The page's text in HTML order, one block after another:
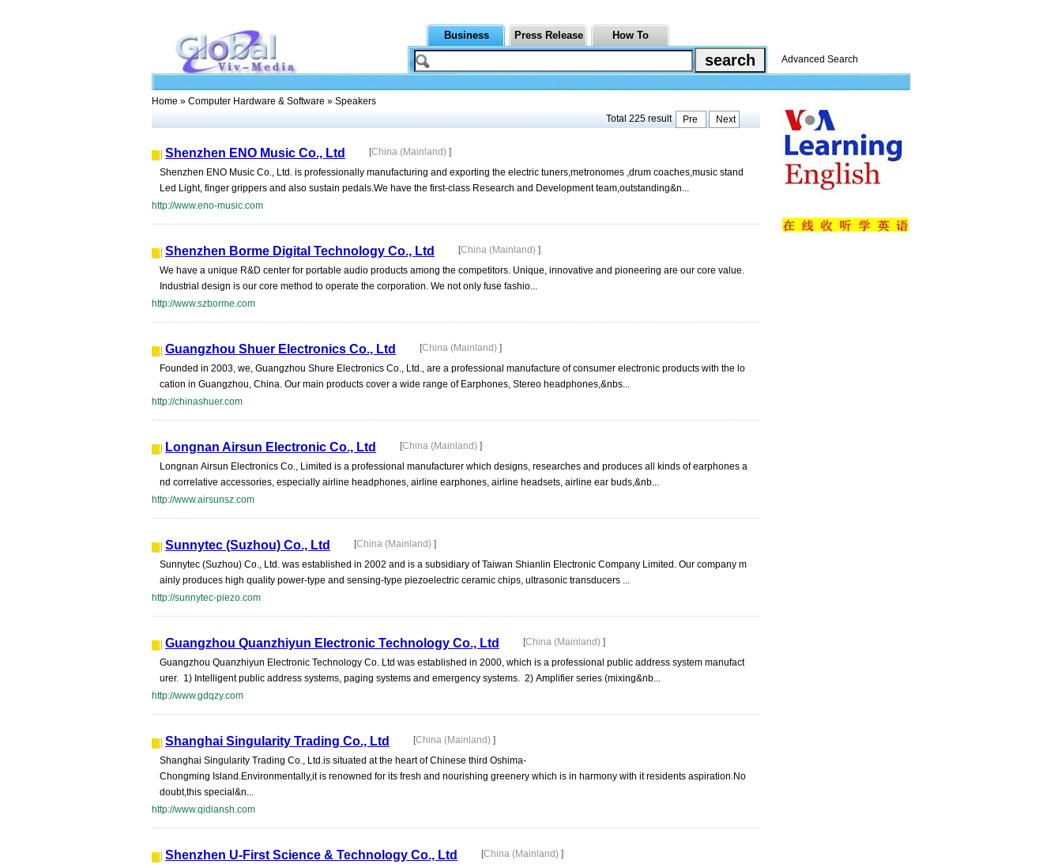
Business Press Release How To
Advanced Search
Home » Computer Hardware & Software » Speakers
Total 225 result
Pre Next
Shenzhen ENO Music Co., Ltd [China (Mainland) ]
Shenzhen ENO Music Co., Ltd. is professionally manufacturing and exporting the electric tuners,metronomes ,drum coaches,music stand
Led Light, finger grippers and also sustain pedals.We have the first-class Research and Development team,outstanding&n...
http://www.eno-music.com
Shenzhen Borme Digital Technology Co., Ltd [China (Mainland) ]
We have a unique R&D center for portable audio products among the competitors. Unique, innovative and pioneering are our core value.
Industrial design is our core method to operate the corporation. We not only fuse fashio...
http://www.szborme.com
Guangzhou Shuer Electronics Co., Ltd [China (Mainland) ]
Founded in 2003, we, Guangzhou Shure Electronics Co., Ltd., are a professional manufacture of consumer electronic products with the lo
cation in Guangzhou, China. Our main products cover a wide range of Earphones, Stereo headphones,&nbs...
http://chinashuer.com
Longnan Airsun Electronic Co., Ltd [China (Mainland) ]
Longnan Airsun Electronics Co., Limited is a professional manufacturer which designs, researches and produces all kinds of earphones a
nd correlative accessories, especially airline headphones, airline earphones, airline headsets, airline ear buds,&nb...
http://www.airsunsz.com
Sunnytec (Suzhou) Co., Ltd [China (Mainland) ]
Sunnytec (Suzhou) Co., Ltd. was established in 2002 and is a subsidiary of Taiwan Shianlin Electronic Company Limited. Our company m
ainly produces high quality power-type and sensing-type piezoelectric ceramic chips, ultrasonic transducers ...
http://sunnytec-piezo.com
Guangzhou Quanzhiyun Electronic Technology Co., Ltd [China (Mainland) ]
Guangzhou Quanzhiyun Electronic Technology Co. Ltd was established in 2000, which is a professional public address system manufact
urer. 1) Intelligent public address systems, paging systems and emergency systems. 2) Amplifier series (mixing&nb...
http://www.gdqzy.com
Shanghai Singularity Trading Co., Ltd [China (Mainland) ]
Shanghai Singularity Trading Co., Ltd.is situated at the heart of Chinese third Oshima-
Chongming Island.Environmentally,it is renowned for its fresh and nourishing greenery which is in harmony with it residents aspiration.No
doubt,this special&n...
http://www.qidiansh.com
Shenzhen U-First Science & Technology Co., Ltd [China (Mainland) ]